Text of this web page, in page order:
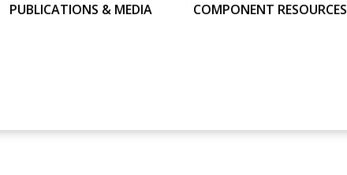
PUBLICATIONS & MEDIA COMPONENT RESOURCES